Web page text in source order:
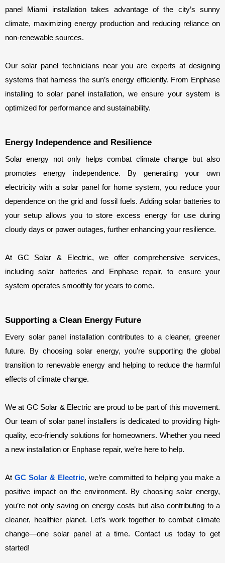
panel Miami installation takes advantage of the city’s sunny
climate, maximizing energy production and reducing reliance on
non-renewable sources.
Our solar panel technicians near you are experts at designing
systems that harness the sun’s energy efficiently. From Enphase
installing to solar panel installation, we ensure your system is
optimized for performance and sustainability.
Energy Independence and Resilience
Solar energy not only helps combat climate change but also
promotes energy independence. By generating your own
electricity with a solar panel for home system, you reduce your
dependence on the grid and fossil fuels. Adding solar batteries to
your setup allows you to store excess energy for use during
cloudy days or power outages, further enhancing your resilience.
At GC Solar & Electric, we offer comprehensive services,
including solar batteries and Enphase repair, to ensure your
system operates smoothly for years to come.
Supporting a Clean Energy Future
Every solar panel installation contributes to a cleaner, greener
future. By choosing solar energy, you’re supporting the global
transition to renewable energy and helping to reduce the harmful
effects of climate change.
We at GC Solar & Electric are proud to be part of this movement.
Our team of solar panel installers is dedicated to providing high-
quality, eco-friendly solutions for homeowners. Whether you need
a new installation or Enphase repair, we’re here to help.
At GC Solar & Electric, we’re committed to helping you make a
positive impact on the environment. By choosing solar energy,
you’re not only saving on energy costs but also contributing to a
cleaner, healthier planet. Let’s work together to combat climate
change—one solar panel at a time. Contact us today to get
started!